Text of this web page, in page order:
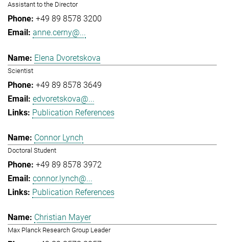
Assistant to the Director
+49 89 8578 3200
anne.cerny@...
Elena Dvoretskova
Scientist
+49 89 8578 3649
edvoretskova@...
Publication References
Connor Lynch
Doctoral Student
+49 89 8578 3972
connor.lynch@...
Publication References
Christian Mayer
Max Planck Research Group Leader